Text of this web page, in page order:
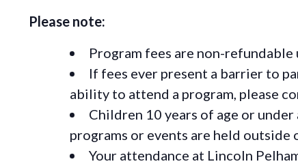
Please note:
Program fees are non-
If fees ever present a barrier to
ability to attend a program, please
Children 10 years of age or
programs or events are held
Your attendance at Lincoln